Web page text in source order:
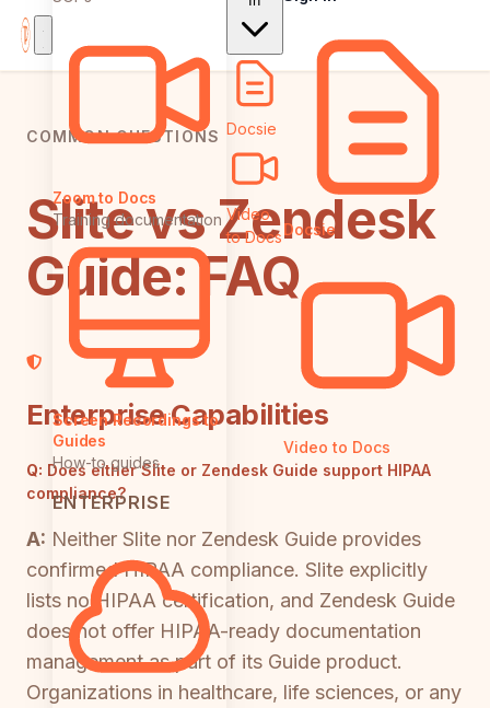
Zoom to Docs
Training documentation
Screen Recordings to
Guides
How-to guides
ENTERPRISE
Docsie
Video
to DocsDocsie
Video to Docs
COMMON QUESTIONS
Slite vs Zendesk
Guide: FAQ
Enterprise Capabilities
Q: Does either Slite or Zendesk Guide support HIPAA
compliance?
A: Neither Slite nor Zendesk Guide provides
confirmed HIPAA compliance. Slite explicitly
lists no HIPAA certification, and Zendesk Guide
does not offer HIPAA-ready documentation
management as part of its Guide product.
Organizations in healthcare, life sciences, or any